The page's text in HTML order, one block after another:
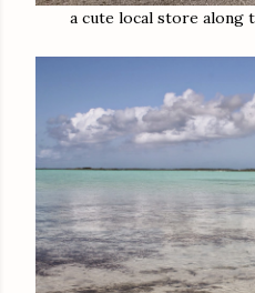
a cute local store along